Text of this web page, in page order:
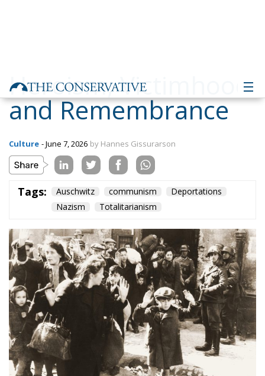
Tags: Auschwitz communism
Deportations
The Platform
of European Memory and Conscience
was established in 2011 in response to a European